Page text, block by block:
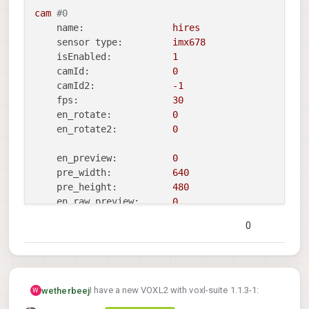
large_video_width:
large_video_height:
1536
en_snapshot:
1
snap_width:
3840
snap_height:
2160
ae_mode:
isp
standby_enabled:
0
independent_exposure:0
camera_server_config_helper
cam #0
name:
hires
sensor type:
imx678
isEnabled:
1
camId:
0
camId2:
-1
fps:
30
en_rotate:
0
en_rotate2:
0
en_preview:
0
pre_width:
640
pre_height:
480
en_raw_preview:
0
small_video_width:
1024
en_large_video:
1
0
W wetherbeejI have a new VOXL2 with voxl-suite 1.1.3-1: